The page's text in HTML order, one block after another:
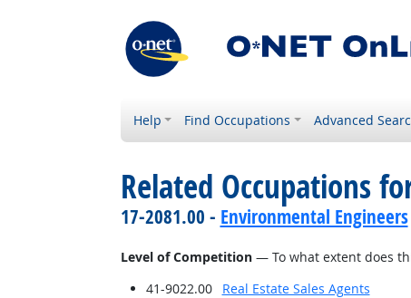
Help Find Occupations Advanced
Related Occupations
17-2081.00 - Environmental Engineers
Level of Competition— To what extent does
41-9022.00
Real Estate Sales Agents